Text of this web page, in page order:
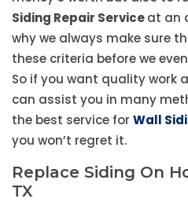
Siding Repair Serviceat an
why we always make sure
these criteria before we
So if you want quality work
can assist you in many
the best service for Wall
you won’t regret it.
Replace Siding On
TX